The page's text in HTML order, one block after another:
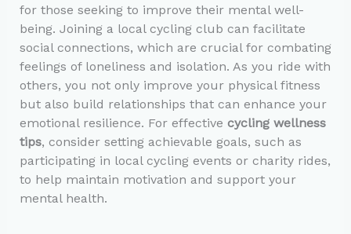
for those seeking to improve their mental well-
being. Joining a local cycling club can facilitate
social connections, which are crucial for combating
feelings of loneliness and isolation. As you ride with
others, you not only improve your physical fitness
but also build relationships that can enhance your
emotional resilience. For effective cycling wellness
tips, consider setting achievable goals, such as
participating in local cycling events or charity rides,
to help maintain motivation and support your
mental health.